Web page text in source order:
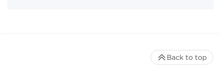
Back to top